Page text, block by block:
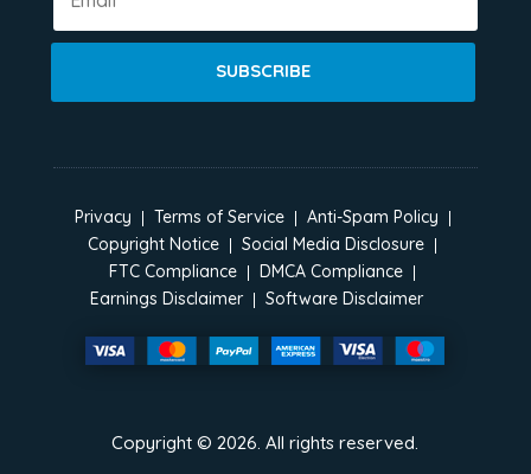
SUBSCRIBE
Privacy Terms of Service
Anti-Spam Policy
Copyright Notice
Social Media Disclosure
FTC Compliance
DMCA Compliance
Earnings Disclaimer
Software Disclaimer
Copyright ©2026 . All rights reserved.